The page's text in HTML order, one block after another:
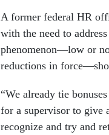
A former federal HR
with the need to
phenomenon—low or
reductions in
“We already tie
for a supervisor to give
recognize and try and